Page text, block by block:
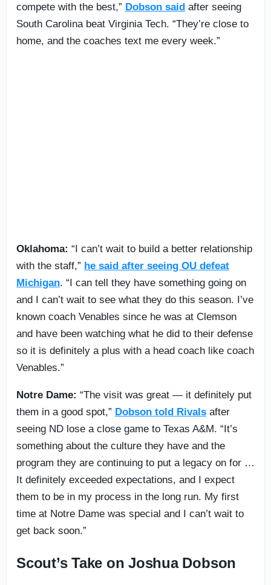
compete with the best,” Dobson said after seeing
South Carolina beat Virginia Tech. “They’re close to
home, and the coaches text me every week.”
Oklahoma: “I can’t wait to build a better relationship
with the staff,” he said after seeing OU defeat
Michigan. “I can tell they have something going on
and I can’t wait to see what they do this season. I’ve
known coach Venables since he was at Clemson
and have been watching what he did to their defense
so it is definitely a plus with a head coach like coach
Venables.”
Notre Dame: “The visit was great — it definitely put
them in a good spot,” Dobson told Rivals after
seeing ND lose a close game to Texas A&M. “It’s
something about the culture they have and the
program they are continuing to put a legacy on for …
It definitely exceeded expectations, and I expect
them to be in my process in the long run. My first
time at Notre Dame was special and I can’t wait to
get back soon.”
Scout’s Take on Joshua Dobson